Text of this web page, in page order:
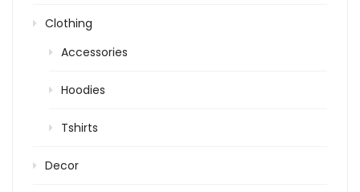
Clothing
Accessories
Hoodies
Tshirts
Decor